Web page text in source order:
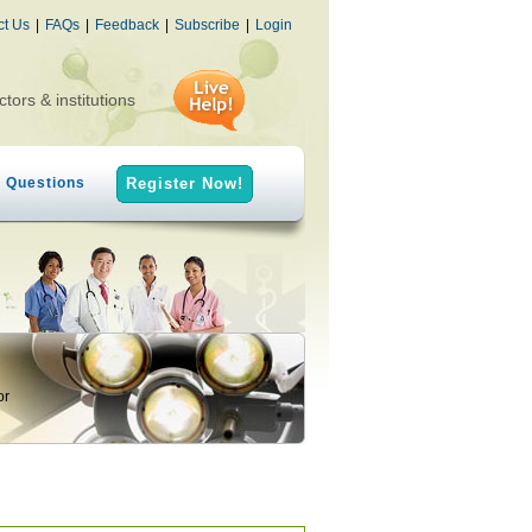
Us | FAQs | Feedback | Subscribe | Login
& institutions
Questions Register Now!